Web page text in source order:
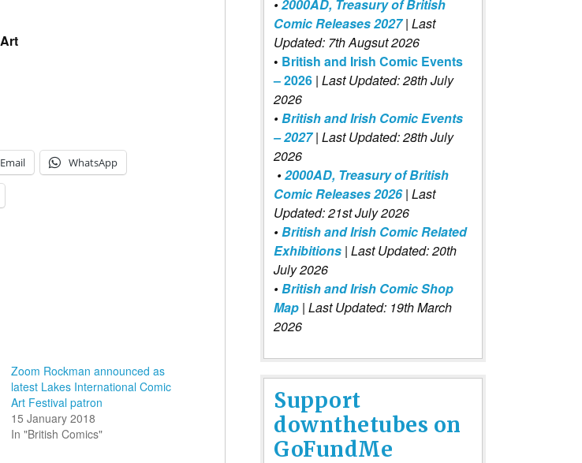
Email WhatsApp
Zoom Rockman announced as
latest Lakes International Comic
Art Festival patron
15 January 2018
In "British Comics"
•2000AD, Treasury of British
Comic Releases 2027 | Last
Updated: 7th Augsut 2026
• British and Irish Comic Events
– 2026 | Last Updated: 28th July
2026
•British and Irish Comic Events
– 2027| Last Updated: 28th July
2026
•2000AD, Treasury of British
Comic Releases 2026| Last
Updated: 21st July 2026
•British and Irish Comic Related
Exhibitions | Last Updated: 20th
July 2026
•British and Irish Comic Shop
Map | Last Updated: 19th March
2026
Support
downthetubes on
GoFundMe